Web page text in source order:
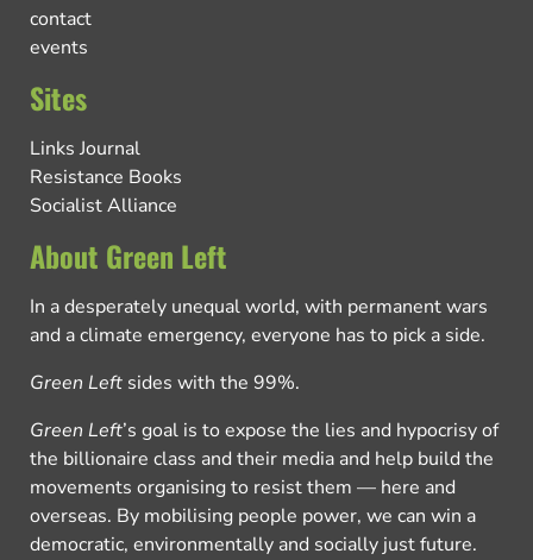
contact
events
Sites
Links Journal
Resistance Books
Socialist Alliance
About Green Left
In a desperately unequal world, with permanent wars
and a climate emergency, everyone has to pick a side.
Green Left sides with the 99%.
Green Left’s goal is to expose the lies and hypocrisy of
the billionaire class and their media and help build the
movements organising to resist them — here and
overseas. By mobilising people power, we can win a
democratic, environmentally and socially just future.